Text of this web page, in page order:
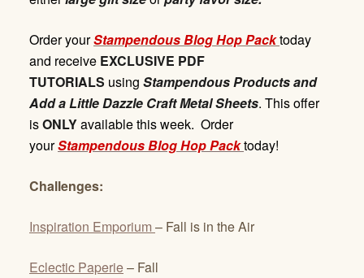
Order yourStampendous Blog Hop Packtoday
and receive EXCLUSIVE PDF
TUTORIALS using Stampendous Products and
Add a Little Dazzle Craft Metal Sheets. This offer
isONLYavailable this week. Order
yourStampendous Blog Hop Packtoday!
Challenges:
Inspiration Emporium – Fall is in the Air
Eclectic Paperie– Fall